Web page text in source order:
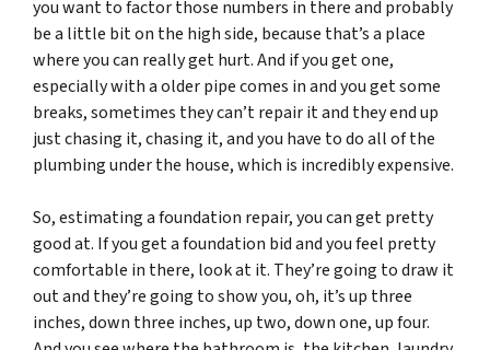
you want to factor those numbers in there and probably
be a little bit on the high side, because that’s a place
where you can really get hurt. And if you get one,
especially with a older pipe comes in and you get some
breaks, sometimes they can’t repair it and they end up
just chasing it, chasing it, and you have to do all of the
plumbing under the house, which is incredibly expensive.
So, estimating a foundation repair, you can get pretty
good at. If you get a foundation bid and you feel pretty
comfortable in there, look at it. They’re going to draw it
out and they’re going to show you, oh, it’s up three
inches, down three inches, up two, down one, up four.